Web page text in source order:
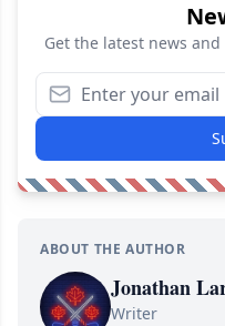
Get the latest news
ABOUT THE AUTHOR
Jonathan
Writer